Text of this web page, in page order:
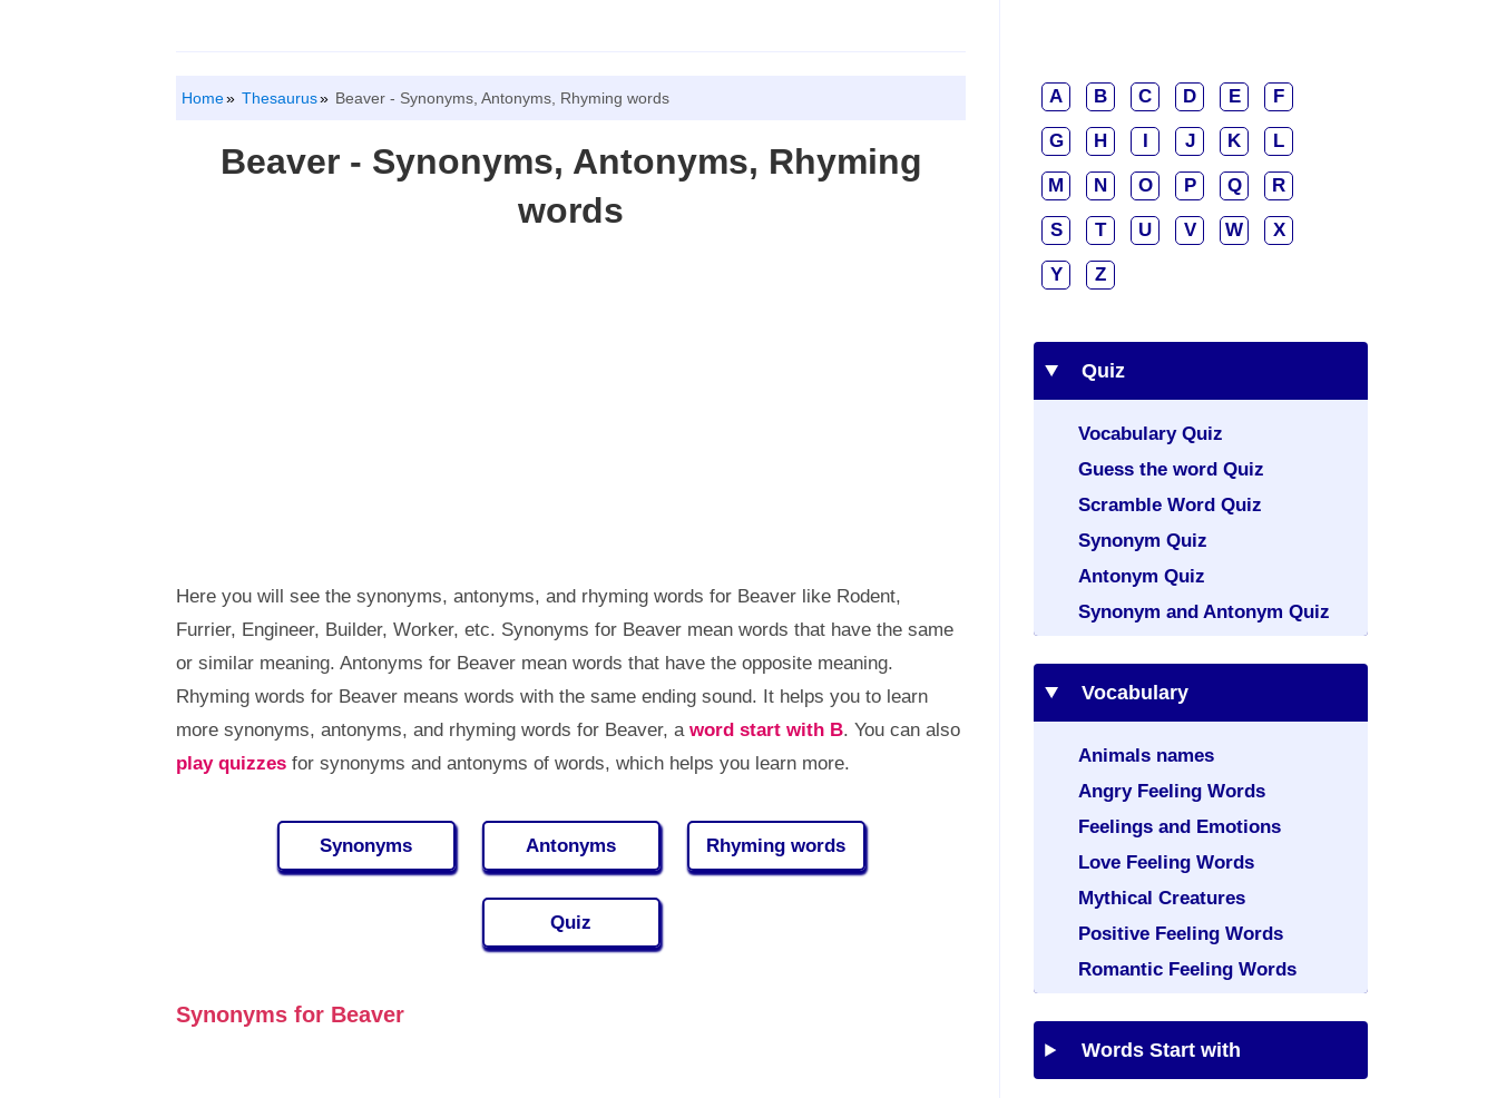
Home Thesaurus Beaver - Synonyms, Antonyms, Rhyming words
Beaver - Synonyms, Antonyms, Rhyming
words
Here you will see the synonyms, antonyms, and rhyming words for Beaver like Rodent,
Furrier, Engineer, Builder, Worker, etc. Synonyms for Beaver mean words that have the same
or similar meaning. Antonyms for Beaver mean words that have the opposite meaning.
Rhyming words for Beaver means words with the same ending sound. It helps you to learn
more synonyms, antonyms, and rhyming words for Beaver, a word start with B. You can also
play quizzesfor synonyms and antonyms of words, which helps you learn more.
Synonyms Antonyms Rhyming words
Quiz
Synonyms for Beaver
A B C D E F
G H I J K L
M N O P Q R
S T U V W X
Y Z
Quiz
Vocabulary Quiz
Guess the word Quiz
Scramble Word Quiz
Synonym Quiz
Antonym Quiz
Synonym and Antonym Quiz
Vocabulary
Animals names
Angry Feeling Words
Feelings and Emotions
Love Feeling Words
Mythical Creatures
Positive Feeling Words
Romantic Feeling Words
Words Start with